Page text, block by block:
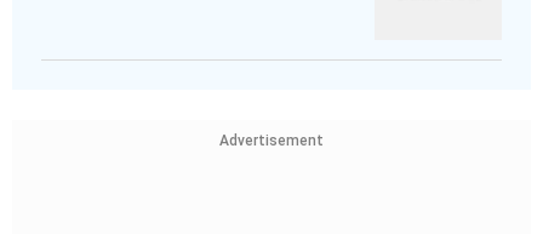
Advertisement